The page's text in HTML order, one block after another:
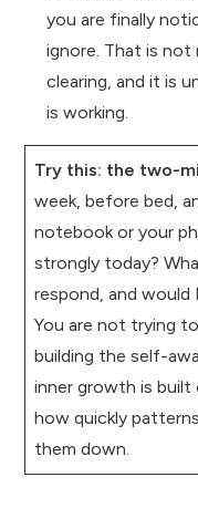
you are finally
ignore. That is not
clearing, and it is
is working.
Try this: the two-
week, before bed,
notebook or your
strongly today?
respond, and would
You are not trying
building the self-
inner growth is built
how quickly
them down.